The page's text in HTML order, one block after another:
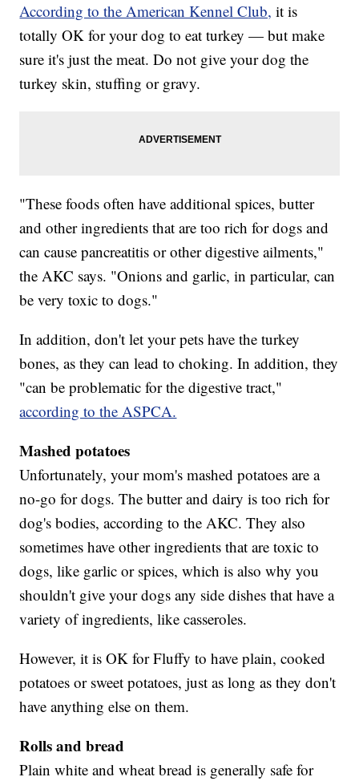
According to the American Kennel Club, it is
totally OK for your dog to eat turkey — but make
sure it's just the meat. Do not give your dog the
turkey skin, stuffing or gravy.
"These foods often have additional spices, butter
and other ingredients that are too rich for dogs and
can cause pancreatitis or other digestive ailments,"
the AKC says. "Onions and garlic, in particular, can
be very toxic to dogs."
In addition, don't let your pets have the turkey
bones, as they can lead to choking. In addition, they
"can be problematic for the digestive tract,"
according to the ASPCA.
Mashed potatoes
Unfortunately, your mom's mashed potatoes are a
no-go for dogs. The butter and dairy is too rich for
dog's bodies, according to the AKC. They also
sometimes have other ingredients that are toxic to
dogs, like garlic or spices, which is also why you
shouldn't give your dogs any side dishes that have a
variety of ingredients, like casseroles.
However, it is OK for Fluffy to have plain, cooked
potatoes or sweet potatoes, just as long as they don't
have anything else on them.
Rolls and bread
Plain white and wheat bread is generally safe for